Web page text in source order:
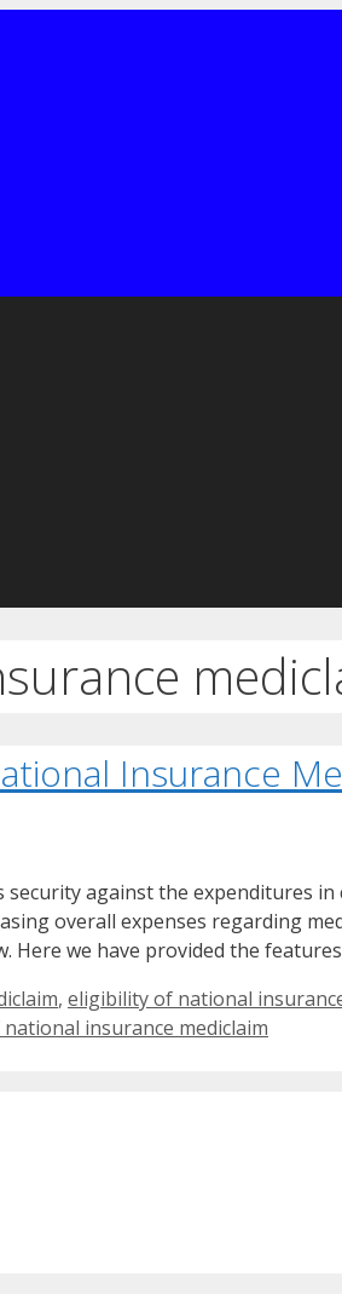
Insurance
against the expenditures
overall expenses regarding
Here we have provided the
, eligibility of national
insurance mediclaim